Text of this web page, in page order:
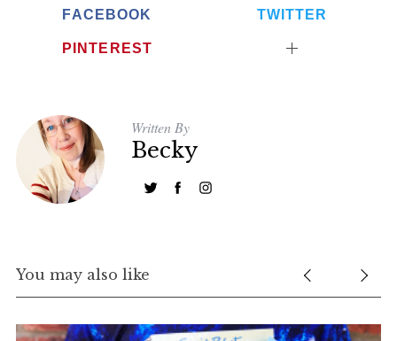
FACEBOOK TWITTER
PINTEREST
Written By
Becky
You may also like